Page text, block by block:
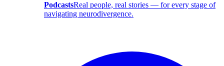
PodcastsReal people, real stories — for every stage of
navigating neurodivergence.